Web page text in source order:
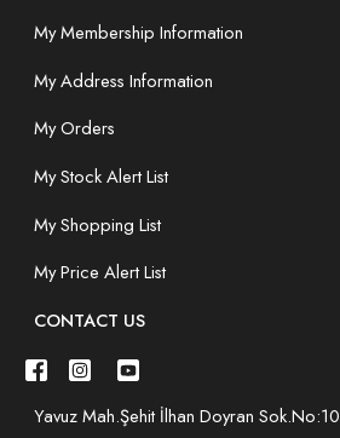
My Membership Information
My Address Information
My Orders
My Stock Alert List
My Shopping List
My Price Alert List
CONTACT US
Yavuz Mah.Şehit İlhan Doyran Sok.No:10